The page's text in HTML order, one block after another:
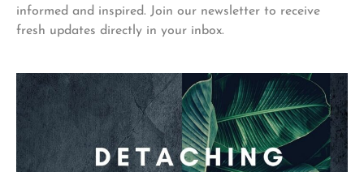
informed and inspired. Join our newsletter to receive
fresh updates directly in your inbox.